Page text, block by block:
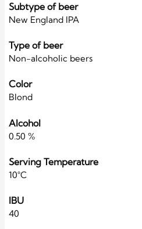
Subtype of beer
New England IPA
Type of beer
Non-alcoholic beers
Color
Blond
Alcohol
0.50 %
Serving Temperature
10°C
IBU
40